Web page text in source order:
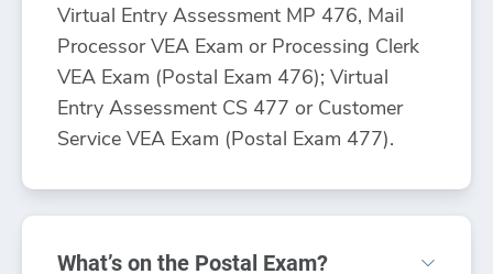
Virtual Entry Assessment MP 476, Mail
Processor VEA Exam or Processing Clerk
VEA Exam (Postal Exam 476); Virtual
Entry Assessment CS 477 or Customer
Service VEA Exam (Postal Exam 477).
What’s on the Postal Exam?